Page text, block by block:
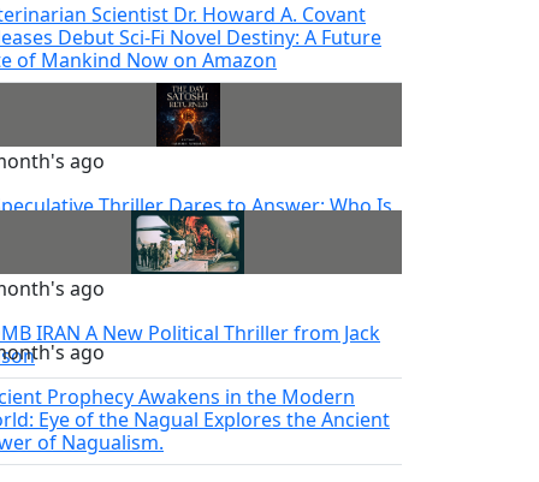
Scientist Dr. Howard A. Covant
Debut Sci-Fi Novel Destiny: A Future
of Mankind Now on Amazon
ago
Thriller Dares to Answer: Who Is
Nakamoto?
ago
IRAN A New Political Thriller from Jack
ago
Prophecy Awakens in the Modern
Eye of the Nagual Explores the Ancient
of Nagualism.